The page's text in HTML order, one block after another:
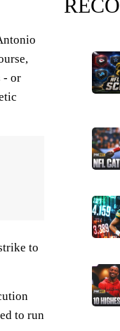
- or
to
to run